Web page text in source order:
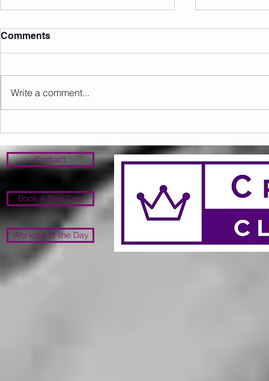
Sunday 09.08.2026
Comments
Write a comment...
Contact
Book A Free Trial
Workout of the Day